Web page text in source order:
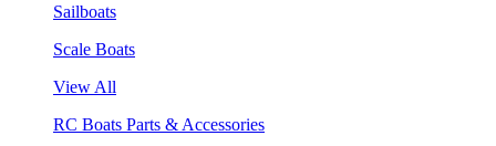
Sailboats
Scale Boats
View All
RC Boats Parts & Accessories